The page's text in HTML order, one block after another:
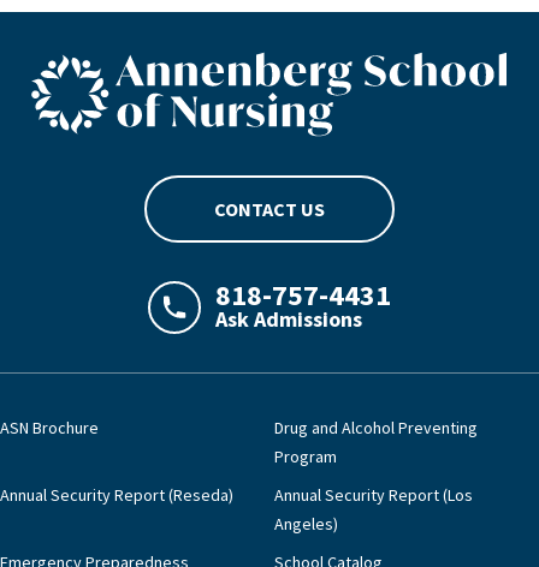
ASN footer logo
CONTACT US
LAJHealth phone number with green
818-757-4431
Ask Admissions
ASN Brochure
Drug and Alcohol Preventing
Program
Annual Security Report (Reseda)
Annual Security Report (Los
Angeles)
Emergency Preparedness
School Catalog